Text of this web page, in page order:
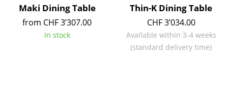
Vases
Trays
Maki Dining Table
from CHF 3’307.00
In stock
Thin-K Dining Table
CHF 3’034.00
Available within 3-4 weeks
(standard delivery time)